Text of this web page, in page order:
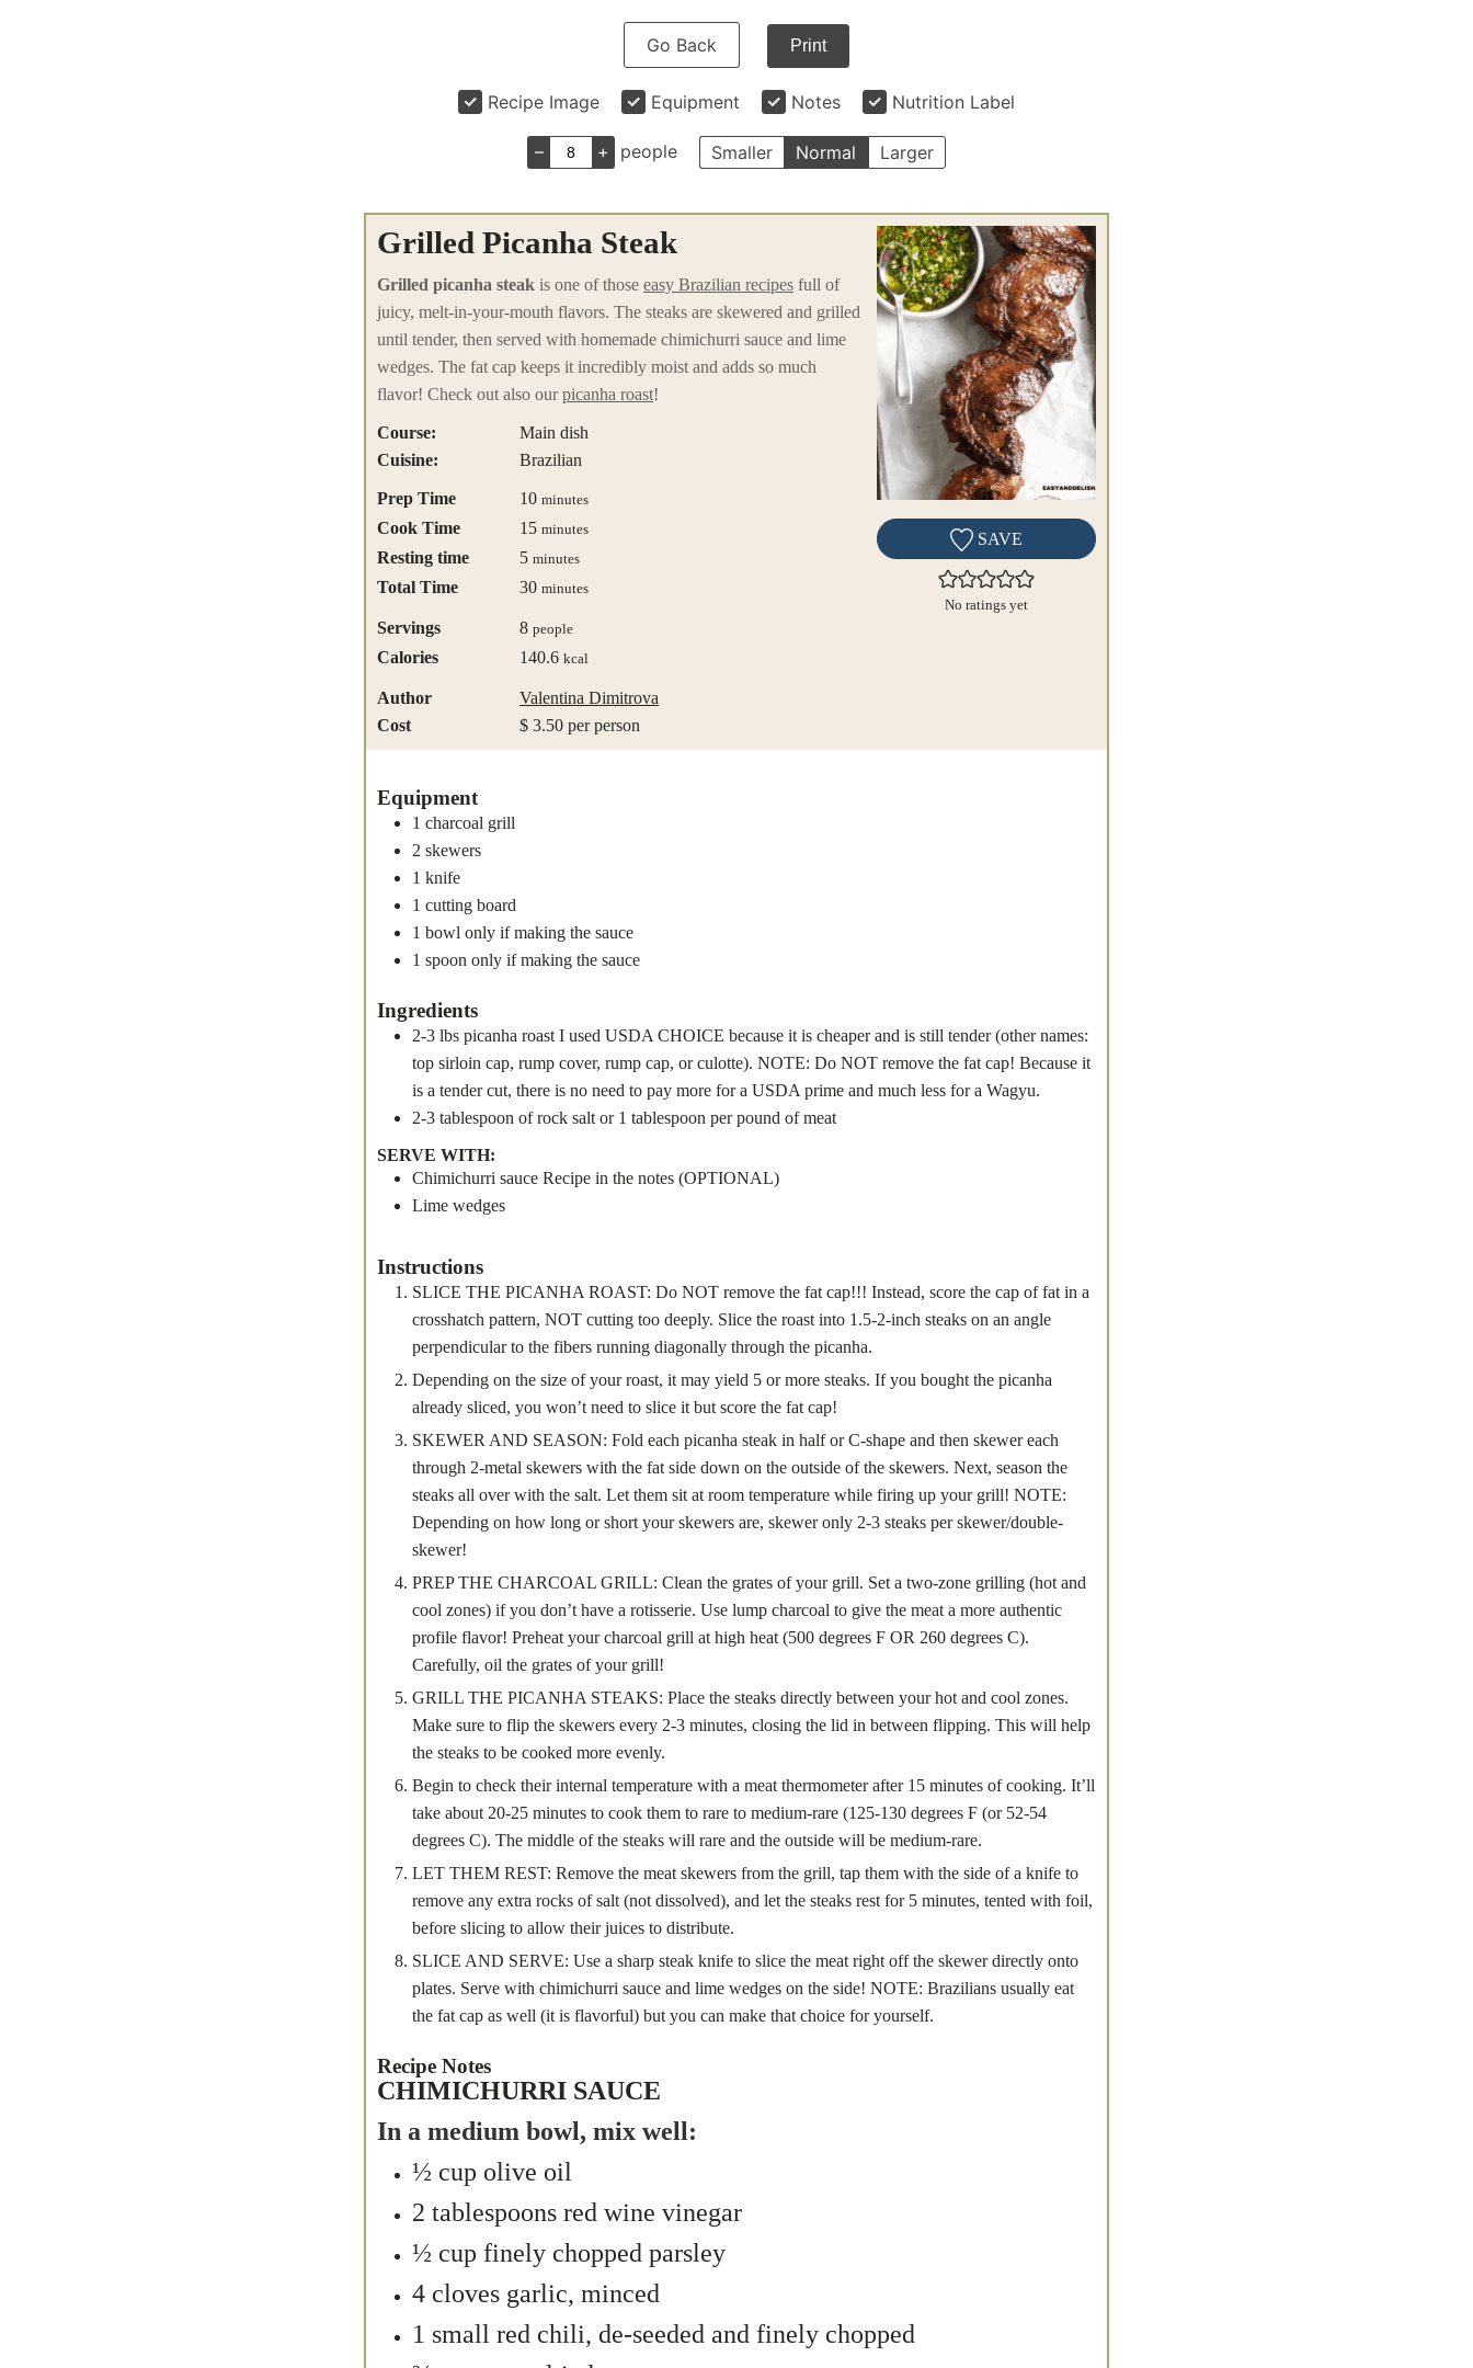
Go Back Print
Recipe Image Equipment Notes Nutrition Label
– + people Smaller Normal Larger
SAVE
No ratings yet
Grilled Picanha Steak
Grilled picanha steak is one of those easy Brazilian recipes full of
juicy, melt-in-your-mouth flavors. The steaks are skewered and grilled
until tender, then served with homemade chimichurri sauce and lime
wedges. The fat cap keeps it incredibly moist and adds so much
flavor! Check out also ourpicanha roast!
Course:
Main dish
Cuisine:
Brazilian
Prep Time 10minutes
minutes
Cook Time 15minutes
minutes
Resting time 5minutes
minutes
Total Time 30minutes
minutes
Servings 8 people
Calories 140.6 kcal
Author
Valentina Dimitrova
Cost
$ 3.50 per person
Equipment
1 charcoal grill
2 skewers
1 knife
1 cutting board
1 bowl only if making the sauce
1 spoon only if making the sauce
Ingredients
2-3 lbs picanha roast I used USDA CHOICE because it is cheaper and is still tender (other names:
top sirloin cap, rump cover, rump cap, or culotte). NOTE: Do NOT remove the fat cap! Because it
is a tender cut, there is no need to pay more for a USDA prime and much less for a Wagyu.
2-3 tablespoon of rock salt or 1 tablespoon per pound of meat
SERVE WITH:
Chimichurri sauce Recipe in the notes (OPTIONAL)
Lime wedges
Instructions
SLICE THE PICANHA ROAST: Do NOT remove the fat cap!!! Instead, score the cap of fat in a
crosshatch pattern, NOT cutting too deeply. Slice the roast into 1.5-2-inch steaks on an angle
perpendicular to the fibers running diagonally through the picanha.
Depending on the size of your roast, it may yield 5 or more steaks. If you bought the picanha
already sliced, you won’t need to slice it but score the fat cap!
SKEWER AND SEASON: Fold each picanha steak in half or C-shape and then skewer each
through 2-metal skewers with the fat side down on the outside of the skewers. Next, season the
steaks all over with the salt. Let them sit at room temperature while firing up your grill! NOTE:
Depending on how long or short your skewers are, skewer only 2-3 steaks per skewer/double-
skewer!
PREP THE CHARCOAL GRILL: Clean the grates of your grill. Set a two-zone grilling (hot and
cool zones) if you don’t have a rotisserie. Use lump charcoal to give the meat a more authentic
profile flavor! Preheat your charcoal grill at high heat (500 degrees F OR 260 degrees C).
Carefully, oil the grates of your grill!
GRILL THE PICANHA STEAKS: Place the steaks directly between your hot and cool zones.
Make sure to flip the skewers every 2-3 minutes, closing the lid in between flipping. This will help
the steaks to be cooked more evenly.
Begin to check their internal temperature with a meat thermometer after 15 minutes of cooking. It’ll
take about 20-25 minutes to cook them to rare to medium-rare (125-130 degrees F (or 52-54
degrees C). The middle of the steaks will rare and the outside will be medium-rare.
LET THEM REST: Remove the meat skewers from the grill, tap them with the side of a knife to
remove any extra rocks of salt (not dissolved), and let the steaks rest for 5 minutes, tented with foil,
before slicing to allow their juices to distribute.
SLICE AND SERVE: Use a sharp steak knife to slice the meat right off the skewer directly onto
plates. Serve with chimichurri sauce and lime wedges on the side! NOTE: Brazilians usually eat
the fat cap as well (it is flavorful) but you can make that choice for yourself.
Recipe Notes
CHIMICHURRI SAUCE
In a medium bowl, mix well:
½ cup olive oil
2 tablespoons red wine vinegar
½ cup finely chopped parsley
4 cloves garlic, minced
1 small red chili, de-seeded and finely chopped